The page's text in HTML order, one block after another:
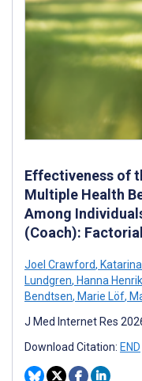
Effectiveness of
Multiple Health
Among
(Coach):
Joel Crawford,
Lundgren, Hanna
Bendtsen, Marie Löf,
J Med Internet Res
Download Citation: END